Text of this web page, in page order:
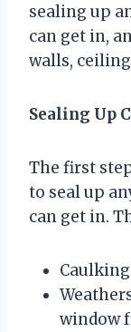
sealing up
can get in,
walls,
Sealing Up
The first
to seal up
can get in.
window